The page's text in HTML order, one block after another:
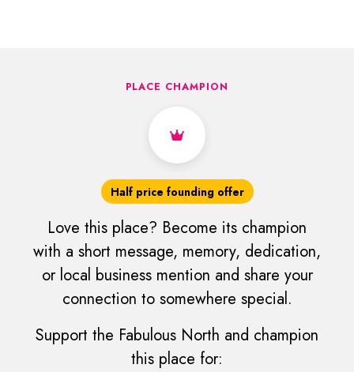
PLACE CHAMPION
Half price founding offer
Love this place? Become its champion
with a short message, memory, dedication,
or local business mention and share your
connection to somewhere special.
Support the Fabulous North and champion
this place for: